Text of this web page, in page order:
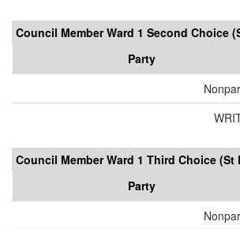
Council Member Ward 1 Second Choice
Party
Council Member Ward 1 Third Choice (St
Party